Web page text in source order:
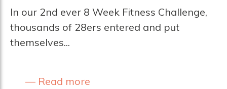
In our 2nd ever 8 Week Fitness Challenge,
thousands of 28ers entered and put
themselves...
Read more